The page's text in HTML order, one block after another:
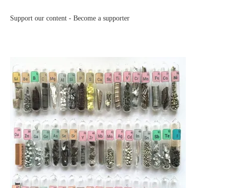
Support our content - Become a supporter